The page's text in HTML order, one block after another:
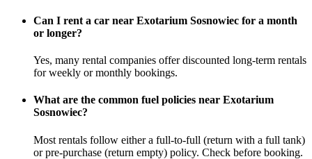
Can I rent a car near Exotarium Sosnowiec for a month
or longer?
Yes, many rental companies offer discounted long-term rentals
for weekly or monthly bookings.
What are the common fuel policies near Exotarium
Sosnowiec?
Most rentals follow either a full-to-full (return with a full tank)
or pre-purchase (return empty) policy. Check before booking.